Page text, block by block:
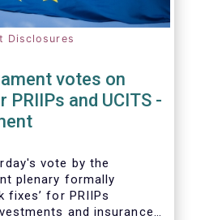
Disclosures
votes on
PRIIPs and UCITS -
vote by the
plenary formally
fixes’ for PRIIPs
and insurance-